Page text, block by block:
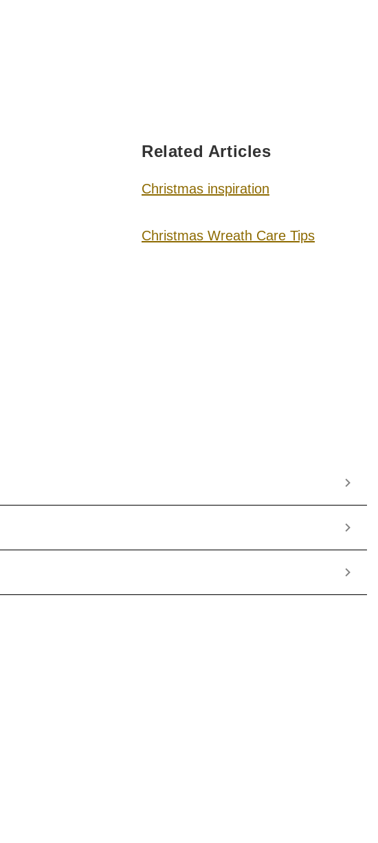
Related Articles
Christmas inspiration
Christmas Wreath Care Tips